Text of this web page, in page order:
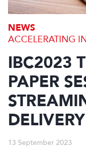
NEWS
ACCELERATING
IBC2023
PAPER
13 September 2023